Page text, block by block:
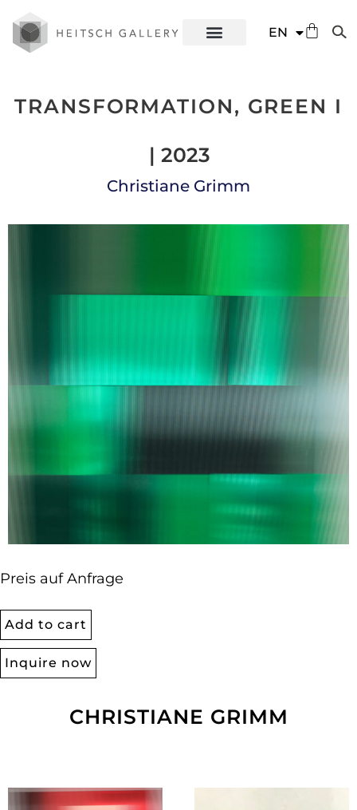
EN
ES
TRANSFORMATION, GREEN I
| 2023
Christiane Grimm
Preis auf Anfrage
Add to cart
Inquire now
CHRISTIANE GRIMM